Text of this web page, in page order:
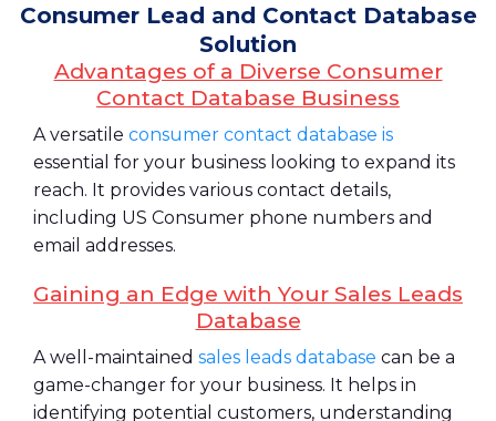
Consumer Lead and Contact Database
Solution
Advantages of a Diverse Consumer
Contact Database Business
A versatile consumer contact database is
essential for your business looking to expand its
reach. It provides various contact details,
including US Consumer phone numbers and
email addresses.
Gaining an Edge with Your Sales Leads
Database
A well-maintained sales leads database can be a
game-changer for your business. It helps in
identifying potential customers, understanding